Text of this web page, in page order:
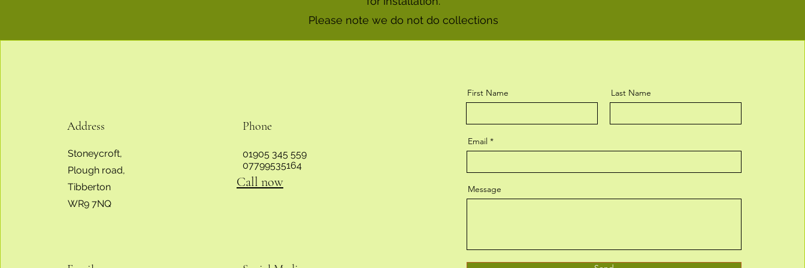
Please note we do not do collections
Address
Stoneycroft,
Plough road,
Tibberton
WR9 7NQ
Phone
01905 345 559
07799535164
First Name Last Name
Email
Message
Call now